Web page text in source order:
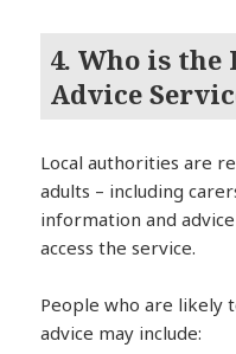
4. Who is
Advice
Local authorities are
adults – including
information and
access the service.
People who are likely
advice may include: